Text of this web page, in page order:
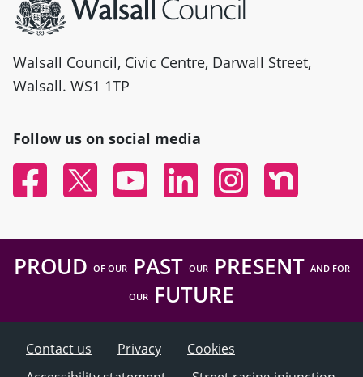
Walsall Council, Civic Centre, Darwall Street,
Walsall. WS1 1TP
Follow us on social media
FacebookTwitter YouTubeLinked InInstagramNextdoor
PROUD OF OURPAST OURPRESENT AND FOR
OUR FUTURE
Contact us Privacy
Cookies